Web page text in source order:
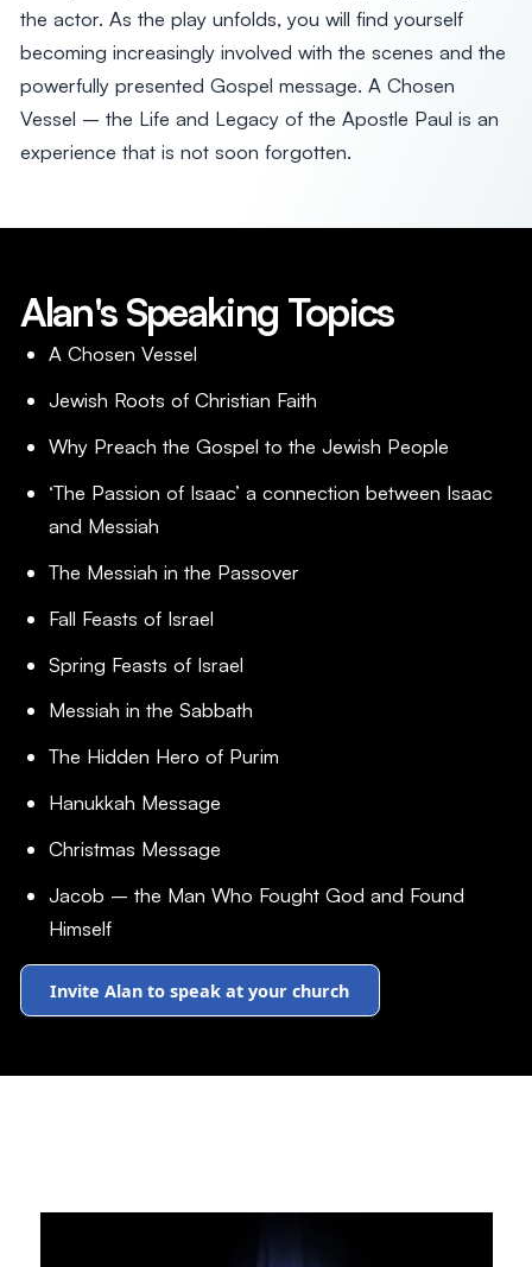
the actor. As the play unfolds, you will find yourself
becoming increasingly involved with the scenes and the
powerfully presented Gospel message. A Chosen
Vessel – the Life and Legacy of the Apostle Paul is an
experience that is not soon forgotten.
Alan's Speaking Topics
A Chosen Vessel
Jewish Roots of Christian Faith
Why Preach the Gospel to the Jewish People
‘The Passion of Isaac’ a connection between Isaac
and Messiah
The Messiah in the Passover
Fall Feasts of Israel
Spring Feasts of Israel
Messiah in the Sabbath
The Hidden Hero of Purim
Hanukkah Message
Christmas Message
Jacob – the Man Who Fought God and Found
Himself
Invite Alan to speak at your church